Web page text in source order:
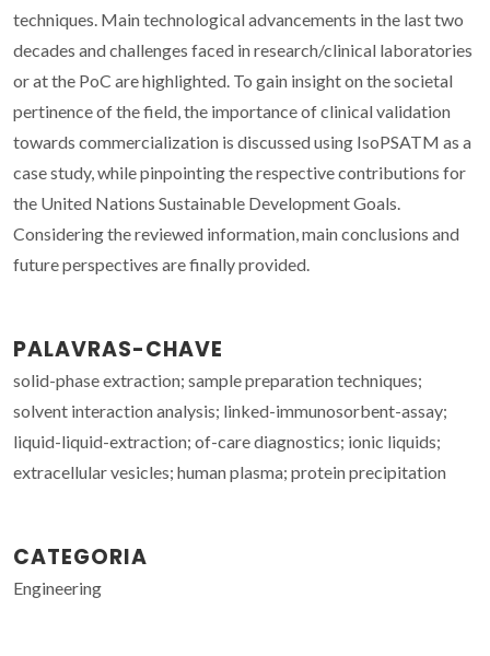
techniques. Main technological advancements in the last two
decades and challenges faced in research/clinical laboratories
or at the PoC are highlighted. To gain insight on the societal
pertinence of the field, the importance of clinical validation
towards commercialization is discussed using IsoPSATM as a
case study, while pinpointing the respective contributions for
the United Nations Sustainable Development Goals.
Considering the reviewed information, main conclusions and
future perspectives are finally provided.
PALAVRAS-CHAVE
solid-phase extraction; sample preparation techniques;
solvent interaction analysis; linked-immunosorbent-assay;
liquid-liquid-extraction; of-care diagnostics; ionic liquids;
extracellular vesicles; human plasma; protein precipitation
CATEGORIA
Engineering